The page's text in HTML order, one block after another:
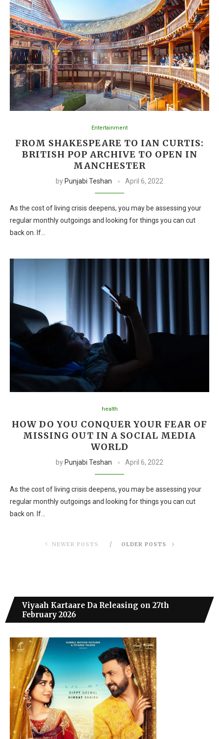
Entertainment
FROM SHAKESPEARE TO IAN CURTIS:
BRITISH POP ARCHIVE TO OPEN IN
MANCHESTER
by Punjabi Teshan April 6, 2022
As the cost of living crisis deepens, you may be assessing your
regular monthly outgoings and looking for things you can cut
back on. If…
health
HOW DO YOU CONQUER YOUR FEAR OF
MISSING OUT IN A SOCIAL MEDIA
WORLD
by Punjabi Teshan April 6, 2022
As the cost of living crisis deepens, you may be assessing your
regular monthly outgoings and looking for things you can cut
back on. If…
NEWER POSTS OLDER POSTS
Viyaah Kartaare Da Releasing on 27th
February 2026